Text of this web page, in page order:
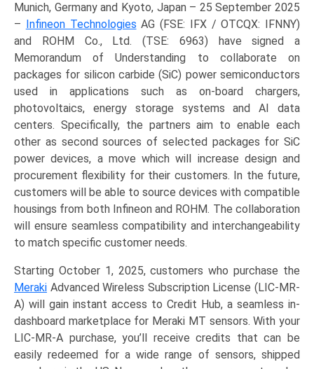
Munich, Germany and Kyoto, Japan – 25 September 2025
–
Infineon Technologies AG (FSE: IFX / OTCQX: IFNNY)
and ROHM Co., Ltd. (TSE: 6963) have signed a
Memorandum of Understanding to collaborate on
packages for silicon carbide (SiC) power semiconductors
used in applications such as on-board chargers,
photovoltaics, energy storage systems and AI data
centers. Specifically, the partners aim to enable each
other as second sources of selected packages for SiC
power devices, a move which will increase design and
procurement flexibility for their customers. In the future,
customers will be able to source devices with compatible
housings from both Infineon and ROHM. The collaboration
will ensure seamless compatibility and interchangeability
to match specific customer needs.
Starting October 1, 2025, customers who purchase the
Meraki Advanced Wireless Subscription License (LIC-MR-
A) will gain instant access to Credit Hub, a seamless in-
dashboard marketplace for Meraki MT sensors. With your
LIC-MR-A purchase, you’ll receive credits that can be
easily redeemed for a wide range of sensors, shipped